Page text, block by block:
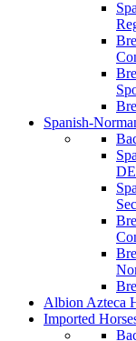
Spanish-
Albion Azteca
Imported